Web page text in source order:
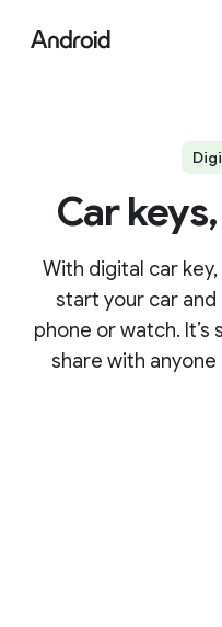
Car
With digital car
start your car
phone or watch.
share with anyone